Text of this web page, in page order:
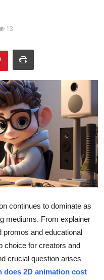
13
continues to dominate as
mediums. From explainer
promos and educational
choice for creators and
crucial question arises
does 2D animation cost